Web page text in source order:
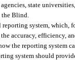
state
Blind.
system, which,
accuracy, efficiency,
the reporting system
system should